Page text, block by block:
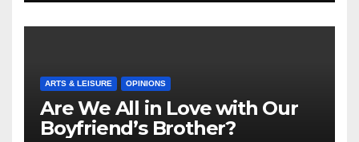
ARTS & LEISURE OPINIONS
Are We All in Love with Our
Boyfriend’s Brother?